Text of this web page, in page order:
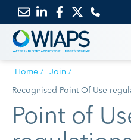
Email
us
Link
to
Link
to
Link
to
Home
Join
Recognised Point Of Use
Point of